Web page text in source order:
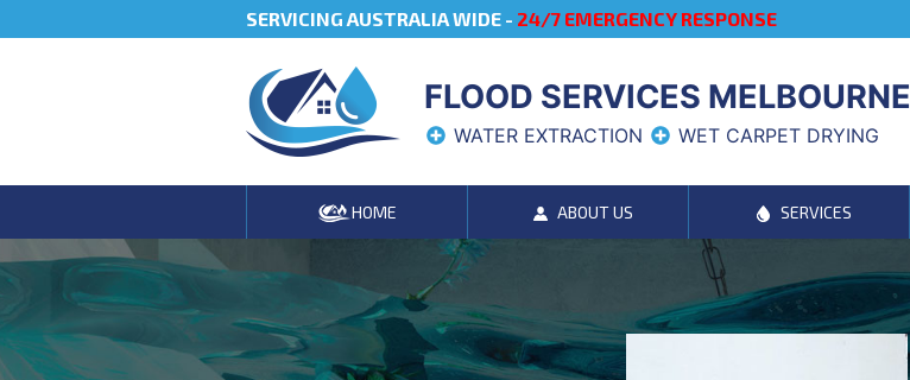
SERVICING AUSTRALIA WIDE - 24/7 EMERGENCY RESPONSE
FLOOD SERVICES MELBOURNE
WATER EXTRACTION WET CARPET DRYING
HOME ABOUT US SERVICES